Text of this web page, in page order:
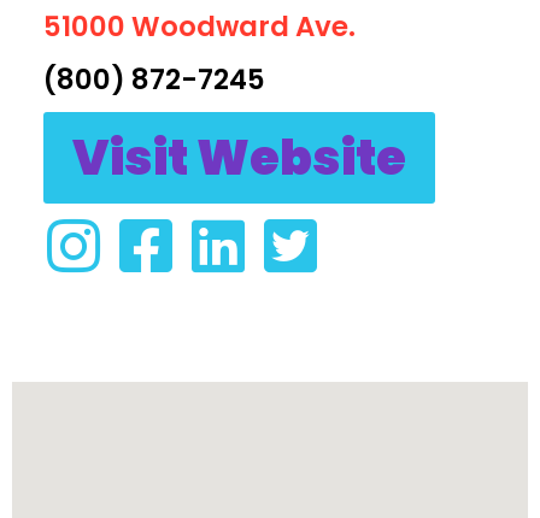
51000 Woodward Ave.
(800) 872-7245
Visit Website